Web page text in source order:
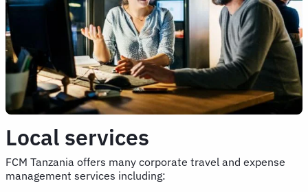
Local services
FCM Tanzania offers many corporate travel and expense
management services including: